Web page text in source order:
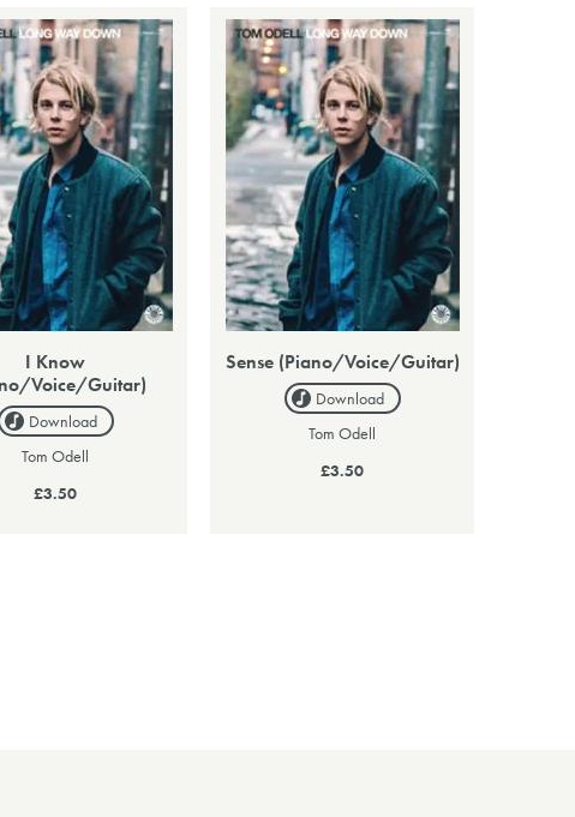
I Know
Voice/Guitar)
Download
Tom Odell
£3.50
Sense (Piano/Voice/Guitar)
Download
Tom Odell
£3.50